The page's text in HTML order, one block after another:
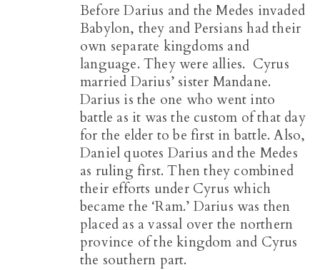
Before Darius and the Medes invaded
Babylon, they and Persians had their
own separate kingdoms and
language. They were allies. Cyrus
married Darius’ sister Mandane.
Darius is the one who went into
battle as it was the custom of that day
for the elder to be first in battle. Also,
Daniel quotes Darius and the Medes
as ruling first. Then they combined
their efforts under Cyrus which
became the ‘Ram.’ Darius was then
placed as a vassal over the northern
province of the kingdom and Cyrus
the southern part.